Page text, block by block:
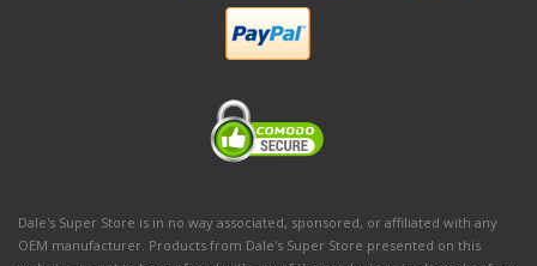
Dale's Super Store is in no way associated, sponsored, or affiliated with any
OEM manufacturer. Products from Dale's Super Store presented on this